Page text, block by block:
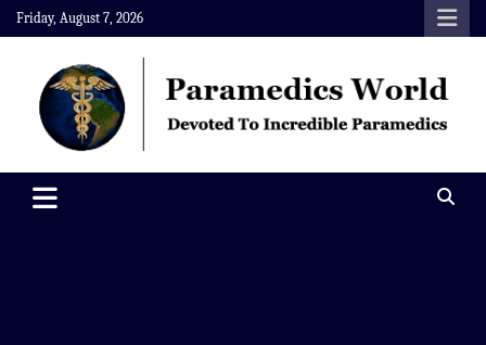
Skip
to
content
Friday, August 7, 2026
Paramedics World